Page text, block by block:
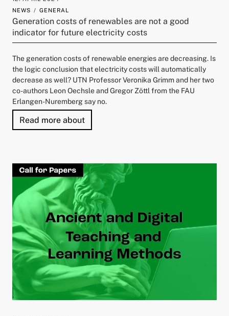
NEWS
GENERAL
Generation costs of renewables are not a good
indicator for future electricity costs
The generation costs of renewable energies are decreasing. Is
the logic conclusion that electricity costs will automatically
decrease as well? UTN Professor Veronika Grimm and her two
co-authors Leon Oechsle and Gregor Zöttl from the FAU
Erlangen-Nuremberg say no.
Read more about"Generation costs of renewables